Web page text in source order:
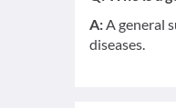
A:A general
diseases.